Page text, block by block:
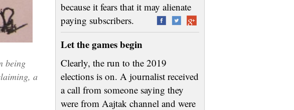
being
a
because it fears that it may alienate
paying subscribers.
Let the games begin
Clearly, the run to the 2019
elections is on. A journalist received
a call from someone saying they
were from Aajtak channel and were